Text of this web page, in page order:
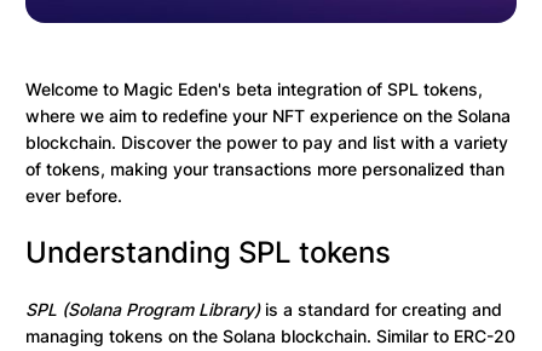
Welcome to Magic Eden's beta integration of SPL tokens,
where we aim to redefine your NFT experience on the Solana
blockchain. Discover the power to pay and list with a variety
of tokens, making your transactions more personalized than
ever before.
Understanding SPL tokens
SPL (Solana Program Library)is a standard for creating and
managing tokens on the Solana blockchain. Similar to ERC-20